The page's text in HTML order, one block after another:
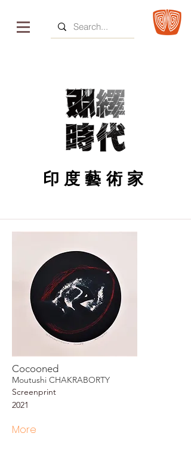
印度藝術家
Cocooned
Moutushi CHAKRABORTY
Screenprint
2021
More